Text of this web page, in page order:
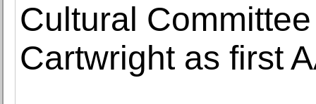
Cultural
Cartwright as first